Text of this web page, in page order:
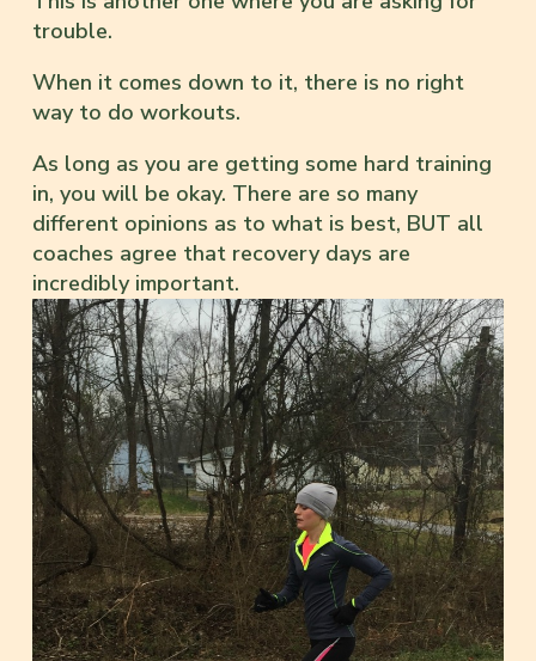
trouble.
When it comes down to it, there is no right
way to do workouts.
As long as you are getting some hard training
in, you will be okay. There are so many
different opinions as to what is best, BUT all
coaches agree that recovery days are
incredibly important.